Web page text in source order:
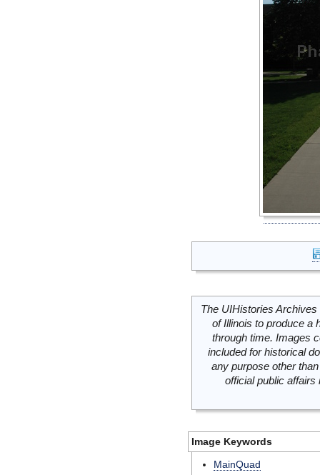
The UIHistories
of Illinois to produce a
through time. Images
included for historical
any purpose other
official public
Image Keywords
MainQuad